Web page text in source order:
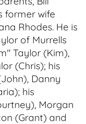
former wife
Rhodes. He is
of Murrells
Taylor (Kim),
(Chris); his
Danny
his
Morgan
(Grant) and